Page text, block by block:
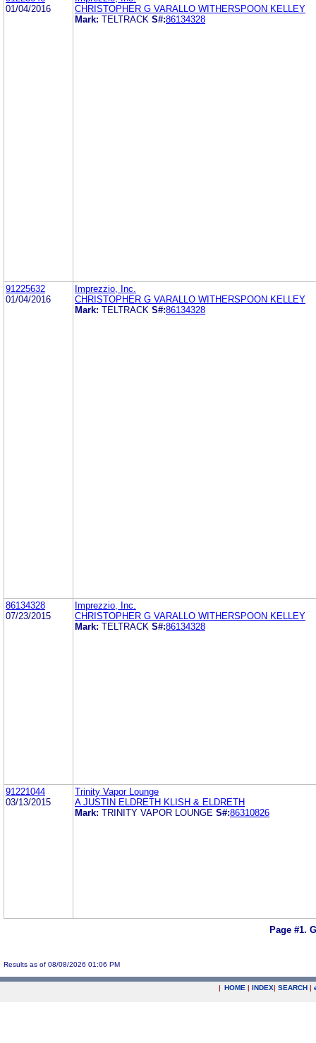
01/04/2016
CHRISTOPHER G VARALLO WITHERSPOON KELLEY
Mark: TELTRACK S#:86134328
91225632
01/04/2016
Imprezzio, Inc.
CHRISTOPHER G VARALLO WITHERSPOON KELLEY
Mark: TELTRACK S#:86134328
86134328
07/23/2015
Imprezzio, Inc.
CHRISTOPHER G VARALLO WITHERSPOON KELLEY
Mark: TELTRACK S#:86134328
91221044
03/13/2015
Trinity Vapor Lounge
A JUSTIN ELDRETH KLISH & ELDRETH
Mark: TRINITY VAPOR LOUNGE S#:86310826
Page #1.
Results as of 08/08/2026 01:06 PM
| HOME | INDEX| SEARCH |